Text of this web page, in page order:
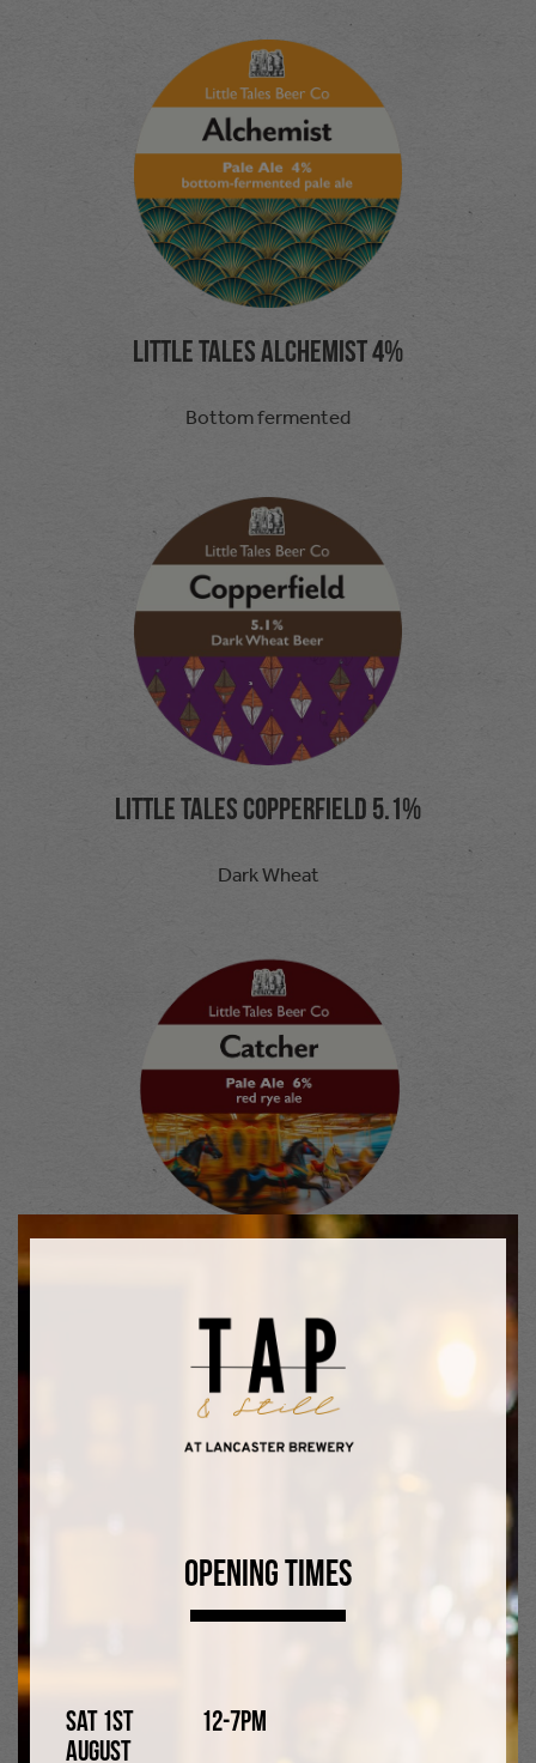
Opening Times
Sat 1st
August
12-7pm
Little Tales Alchemist 4%
Bottom fermented
Little tales Copperfield 5.1%
Dark Wheat
Rye Ale
Joker on the Wharf 5%